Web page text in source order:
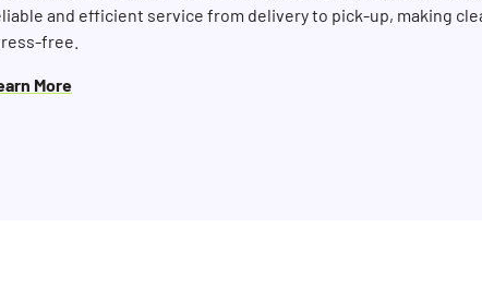
and efficient service from delivery to pick-up, making
free.
More